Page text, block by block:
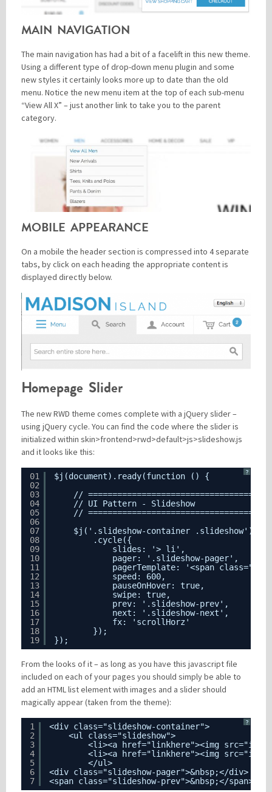
MAIN NAVIGATION
The main navigation has had a bit of a facelift in this new theme.
Using a different type of drop-down menu plugin and some
new styles it certainly looks more up to date than the old
menu. Notice the new menu item at the top of each sub-menu
“View All X” – just another link to take you to the parent
category.
MOBILE APPEARANCE
On a mobile the header section is compressed into 4 separate
tabs, by click on each heading the appropriate content is
displayed directly below.
Homepage Slider
The new RWD theme comes complete with a jQuery slider –
using jQuery cycle. You can find the code where the slider is
initialized within skin>frontend>rwd>default>js>slideshow.js
and it looks like this:
?
01
02
03
04
05
06
07
08
09
10
11
12
13
14
15
16
17
18
19
$j(document).ready(function () {
//
// UI Pattern - Slideshow
//
$j('.slideshow-container .slideshow')
.cycle({
slides: '> li',
pager: '.slideshow-pager',
pagerTemplate: '<span
speed: 600,
pauseOnHover: true,
swipe: true,
prev: '.slideshow-prev',
next: '.slideshow-next',
fx: 'scrollHorz'
});
});
From the looks of it – as long as you have this javascript file
included on each of your pages you should simply be able to
add an HTML list element with images and a slider should
magically appear (taken from the theme):
?
1
2
3
4
5
6
7
<div class="slideshow-container">
<ul class="slideshow">
<li><a href="linkhere"><img
<li><a href="linkhere"><img
</ul>
<div class="slideshow-pager">&nbsp;</div>
<span class="slideshow-prev">&nbsp;</span>